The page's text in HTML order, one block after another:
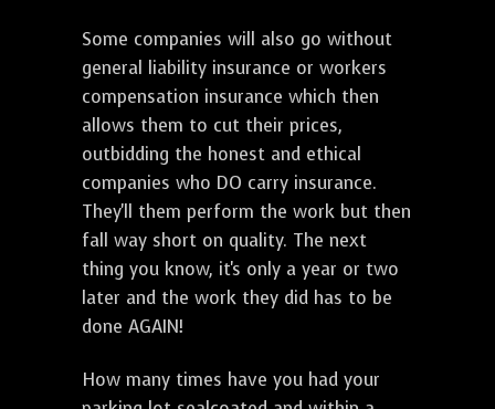
Some companies will also go without
general liability insurance or workers
compensation insurance which then
allows them to cut their prices,
outbidding the honest and ethical
companies who DO carry insurance.
They'll them perform the work but then
fall way short on quality. The next
thing you know, it's only a year or two
later and the work they did has to be
done AGAIN!
How many times have you had your